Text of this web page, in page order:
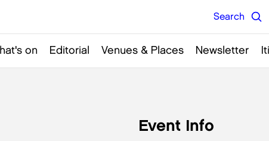
on Editorial Venues & Places Newsletter
Event Info